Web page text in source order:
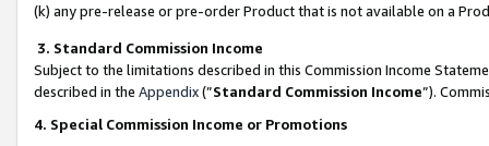
(k) any pre-release or pre-order Product that is not available on a
3. Standard Commission Income
Subject to the limitations described in this Commission Income
described in the Appendix(”Standard Commission Income”).
4. Special Commission Income or Promotions